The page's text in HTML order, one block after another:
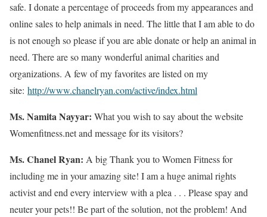
safe. I donate a percentage of proceeds from my appearances and
online sales to help animals in need. The little that I am able to do
is not enough so please if you are able donate or help an animal in
need. There are so many wonderful animal charities and
organizations. A few of my favorites are listed on my
site: http://www.chanelryan.com/active/index.html
Ms. Namita Nayyar: What you wish to say about the website
Womenfitness.net and message for its visitors?
Ms. Chanel Ryan: A big Thank you to Women Fitness for
including me in your amazing site! I am a huge animal rights
activist and end every interview with a plea . . . Please spay and
neuter your pets!! Be part of the solution, not the problem! And